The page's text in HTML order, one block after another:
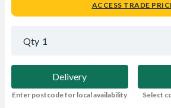
ACCESS TRADE
Qty 1
Delivery
Enter postcode for local availability
Select